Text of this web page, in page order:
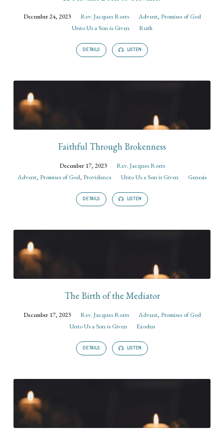
December 24, 2023 Rev. Jacques Roets Advent, Promises of God
Unto Us a Son is Given
Ruth
DETAILS LISTEN
Faithful Through Brokenness
December 17, 2023
Rev. Jacques Roets
Advent, Promises of God, Providence Unto Us a Son is Given Genesis
DETAILS LISTEN
The Birth of the Mediator
December 17, 2023 Rev. Jacques Roets Advent, Promises of God
Unto Us a Son is Given
Exodus
DETAILS LISTEN